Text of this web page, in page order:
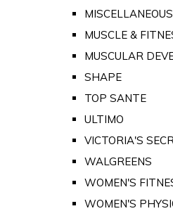
MUSCLE &
MUSCULAR
SHAPE
TOP SANTE
ULTIMO
VICTORIA'S
WALGREENS
WOMEN'S
WOMEN'S